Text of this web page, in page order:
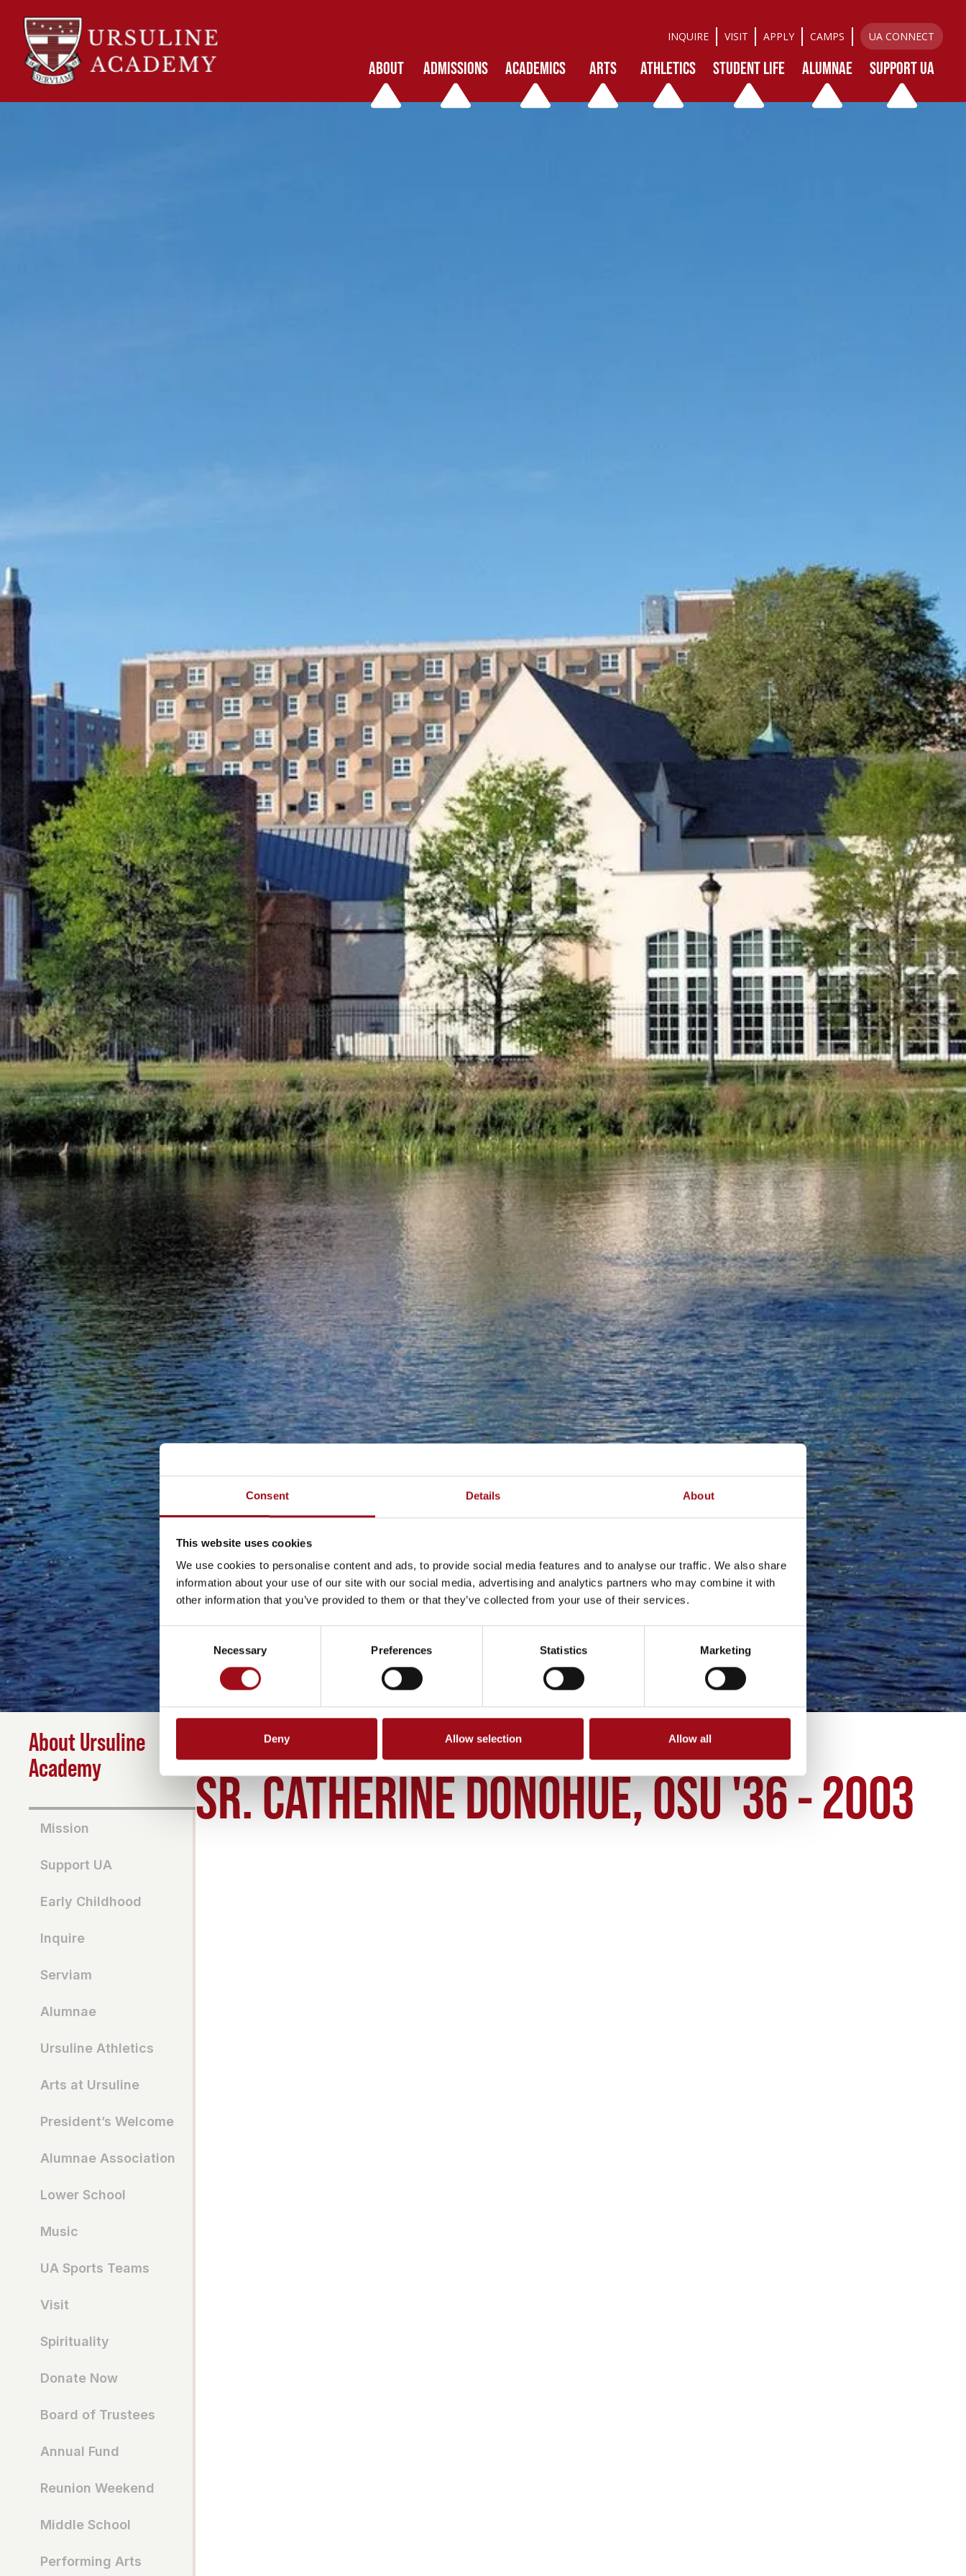
Consent Details About
This website uses cookies
We use cookies to personalise content and ads, to provide social media features and to analyse our traffic. We also share
information about your use of our site with our social media, advertising and analytics partners who may combine it with
other information that you’ve provided to them or that they’ve collected from your use of their services.
Necessary Preferences Statistics Marketing
Deny Allow selection Allow all
INQUIRE VISIT APPLY CAMPS UA CONNECT
ABOUT ADMISSIONS ACADEMICS ARTS ATHLETICS STUDENT LIFE ALUMNAE SUPPORT UA
About Ursuline
Academy
Mission
Support UA
Early Childhood
Inquire
Serviam
Alumnae
Ursuline Athletics
Arts at Ursuline
President’s Welcome
Alumnae Association
Lower School
Music
UA Sports Teams
Visit
Spirituality
Donate Now
Board of Trustees
Annual Fund
Reunion Weekend
Middle School
Performing Arts
SR. CATHERINE DONOHUE, OSU '36 - 2003